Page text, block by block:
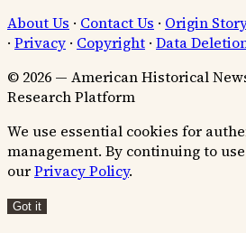
About Us · Contact Us · Origin
· Privacy · Copyright · Data
© 2026 — American Historical
Research Platform
We use essential cookies for
management. By continuing to
ourPrivacy Policy.
Got it